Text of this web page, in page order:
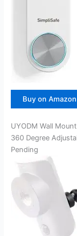
Buy on Amazon
UYODM Wall
360 Degree
Pending